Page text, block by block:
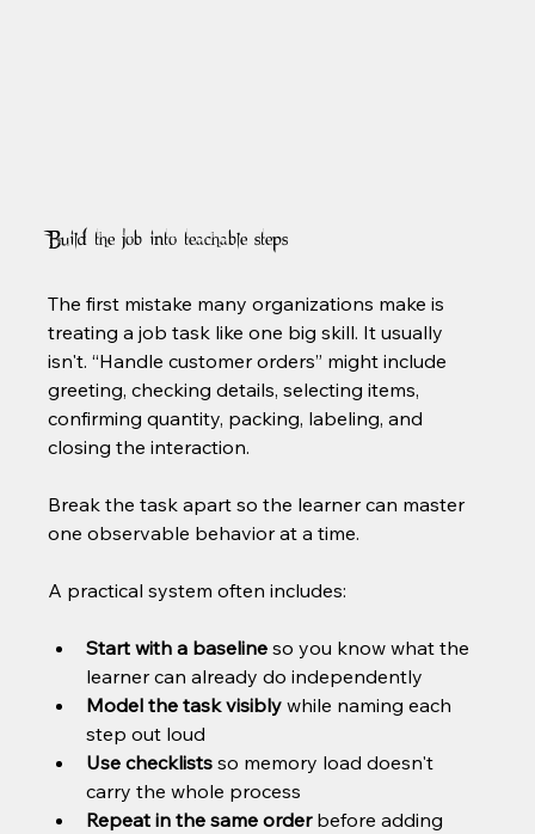
Build the job into teachable steps
The first mistake many organizations make is
treating a job task like one big skill. It usually
isn't. “Handle customer orders” might include
greeting, checking details, selecting items,
confirming quantity, packing, labeling, and
closing the interaction.
Break the task apart so the learner can master
one observable behavior at a time.
A practical system often includes:
Start with a baseline so you know what the
learner can already do independently
Model the task visibly while naming each
step out loud
Use checklists so memory load doesn't
carry the whole process
Repeat in the same order before adding